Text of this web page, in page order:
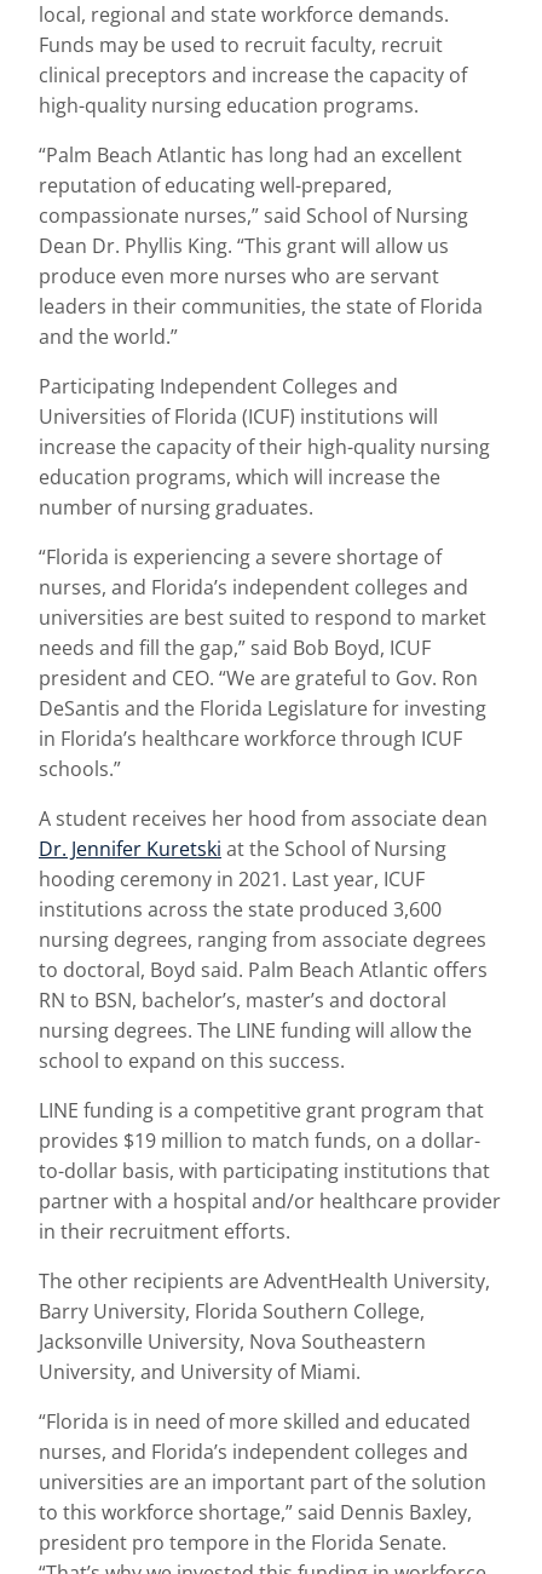
local, regional and state workforce demands.
Funds may be used to recruit faculty, recruit
clinical preceptors and increase the capacity of
high-quality nursing education programs.
“Palm Beach Atlantic has long had an excellent
reputation of educating well-prepared,
compassionate nurses,” said School of Nursing
Dean Dr. Phyllis King. “This grant will allow us
produce even more nurses who are servant
leaders in their communities, the state of Florida
and the world.”
Participating Independent Colleges and
Universities of Florida (ICUF) institutions will
increase the capacity of their high-quality nursing
education programs, which will increase the
number of nursing graduates.
“Florida is experiencing a severe shortage of
nurses, and Florida’s independent colleges and
universities are best suited to respond to market
needs and fill the gap,” said Bob Boyd, ICUF
president and CEO. “We are grateful to Gov. Ron
DeSantis and the Florida Legislature for investing
in Florida’s healthcare workforce through ICUF
schools.”
A student receives her hood from associate dean
Dr. Jennifer Kuretski at the School of Nursing
hooding ceremony in 2021. Last year, ICUF
institutions across the state produced 3,600
nursing degrees, ranging from associate degrees
to doctoral, Boyd said. Palm Beach Atlantic offers
RN to BSN, bachelor’s, master’s and doctoral
nursing degrees. The LINE funding will allow the
school to expand on this success.
LINE funding is a competitive grant program that
provides $19 million to match funds, on a dollar-
to-dollar basis, with participating institutions that
partner with a hospital and/or healthcare provider
in their recruitment efforts.
The other recipients are AdventHealth University,
Barry University, Florida Southern College,
Jacksonville University, Nova Southeastern
University, and University of Miami.
“Florida is in need of more skilled and educated
nurses, and Florida’s independent colleges and
universities are an important part of the solution
to this workforce shortage,” said Dennis Baxley,
president pro tempore in the Florida Senate.